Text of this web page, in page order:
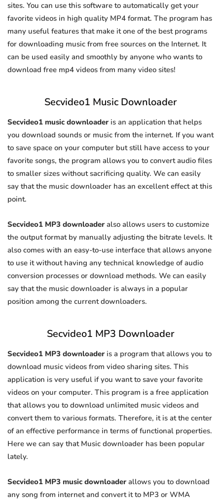
sites. You can use this software to automatically get your
favorite videos in high quality MP4 format. The program has
many useful features that make it one of the best programs
for downloading music from free sources on the Internet. It
can be used easily and smoothly by anyone who wants to
download free mp4 videos from many video sites!
Secvideo1 Music Downloader
Secvideo1 music downloader is an application that helps
you download sounds or music from the internet. If you want
to save space on your computer but still have access to your
favorite songs, the program allows you to convert audio files
to smaller sizes without sacrificing quality. We can easily
say that the music downloader has an excellent effect at this
point.
Secvideo1 MP3 downloader also allows users to customize
the output format by manually adjusting the bitrate levels. It
also comes with an easy-to-use interface that allows anyone
to use it without having any technical knowledge of audio
conversion processes or download methods. We can easily
say that the music downloader is always in a popular
position among the current downloaders.
Secvideo1 MP3 Downloader
Secvideo1 MP3 downloader is a program that allows you to
download music videos from video sharing sites. This
application is very useful if you want to save your favorite
videos on your computer. This program is a free application
that allows you to download unlimited music videos and
convert them to various formats. Therefore, it is at the center
of an effective performance in terms of functional properties.
Here we can say that Music downloader has been popular
lately.
Secvideo1 MP3 music downloader allows you to download
any song from internet and convert it to MP3 or WMA